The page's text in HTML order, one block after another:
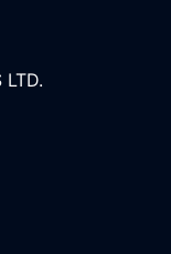
LTD.